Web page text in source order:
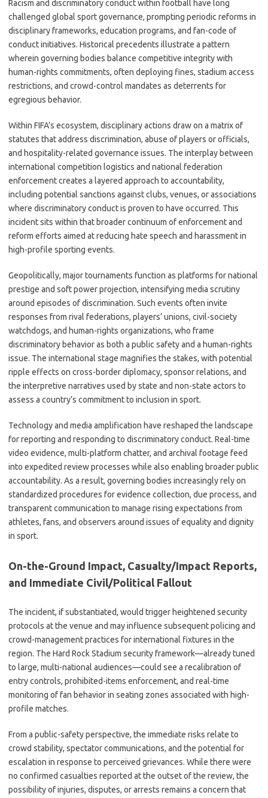
Racism and discriminatory conduct within football have long
challenged global sport governance, prompting periodic reforms in
disciplinary frameworks, education programs, and fan-code of
conduct initiatives. Historical precedents illustrate a pattern
wherein governing bodies balance competitive integrity with
human-rights commitments, often deploying fines, stadium access
restrictions, and crowd-control mandates as deterrents for
egregious behavior.
Within FIFA’s ecosystem, disciplinary actions draw on a matrix of
statutes that address discrimination, abuse of players or officials,
and hospitality-related governance issues. The interplay between
international competition logistics and national federation
enforcement creates a layered approach to accountability,
including potential sanctions against clubs, venues, or associations
where discriminatory conduct is proven to have occurred. This
incident sits within that broader continuum of enforcement and
reform efforts aimed at reducing hate speech and harassment in
high-profile sporting events.
Geopolitically, major tournaments function as platforms for national
prestige and soft power projection, intensifying media scrutiny
around episodes of discrimination. Such events often invite
responses from rival federations, players’ unions, civil-society
watchdogs, and human-rights organizations, who frame
discriminatory behavior as both a public safety and a human-rights
issue. The international stage magnifies the stakes, with potential
ripple effects on cross-border diplomacy, sponsor relations, and
the interpretive narratives used by state and non-state actors to
assess a country’s commitment to inclusion in sport.
Technology and media amplification have reshaped the landscape
for reporting and responding to discriminatory conduct. Real-time
video evidence, multi-platform chatter, and archival footage feed
into expedited review processes while also enabling broader public
accountability. As a result, governing bodies increasingly rely on
standardized procedures for evidence collection, due process, and
transparent communication to manage rising expectations from
athletes, fans, and observers around issues of equality and dignity
in sport.
On-the-Ground Impact, Casualty/Impact Reports,
and Immediate Civil/Political Fallout
The incident, if substantiated, would trigger heightened security
protocols at the venue and may influence subsequent policing and
crowd-management practices for international fixtures in the
region. The Hard Rock Stadium security framework—already tuned
to large, multi-national audiences—could see a recalibration of
entry controls, prohibited-items enforcement, and real-time
monitoring of fan behavior in seating zones associated with high-
profile matches.
From a public-safety perspective, the immediate risks relate to
crowd stability, spectator communications, and the potential for
escalation in response to perceived grievances. While there were
no confirmed casualties reported at the outset of the review, the
possibility of injuries, disputes, or arrests remains a concern that